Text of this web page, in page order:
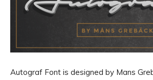
Autograf Font is designed by Mans